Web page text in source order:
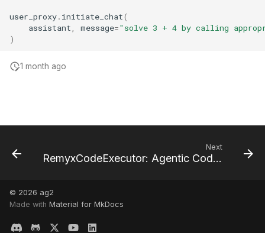
user_proxy. initiate_chat(
assistant, message="solve 3 + 4 by calling
)
1 month ago
Next
RemyxCodeExecutor: Agentic Code Exploration and Execution
© 2026 ag2
Made with Material for MkDocs